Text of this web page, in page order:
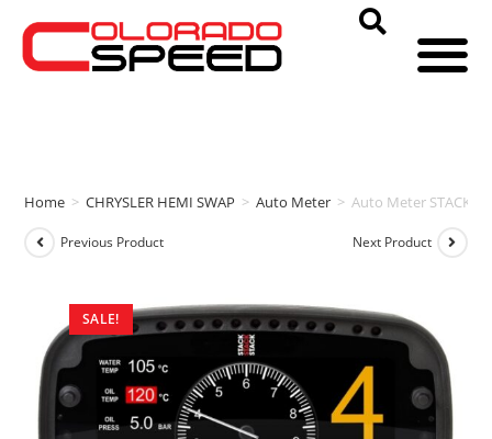
Home > CHRYSLER HEMI SWAP > Auto Meter > Auto Meter STACK
SALE!
Previous Product Next Product